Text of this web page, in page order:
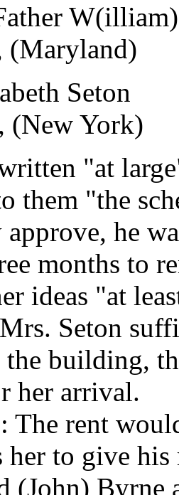
W(illiam)
(Maryland)
Seton
(New York)
"at
them "the
approve, he
months to
ideas "at
Seton
building,
her arrival.
The rent
her to give
(John)